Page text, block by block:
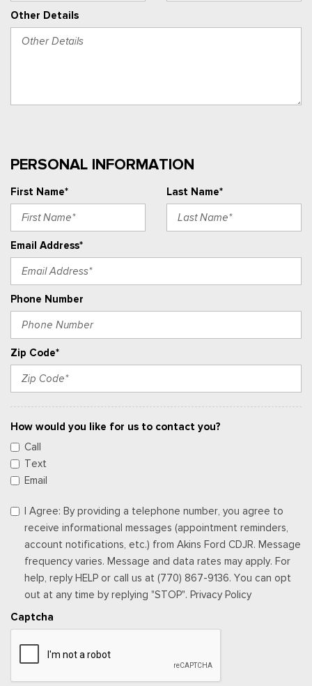
Other Details
PERSONAL INFORMATION
First Name* Last Name*
Email Address*
Phone Number
Zip Code*
How would you like for us to contact you?
Call
Text
Email
I Agree: By providing a telephone number, you agree to
receive informational messages (appointment reminders,
account notifications, etc.) from Akins Ford CDJR. Message
frequency varies. Message and data rates may apply. For
help, reply HELP or call us at (770) 867-9136. You can opt
out at any time by replying "STOP". Privacy Policy
Captcha